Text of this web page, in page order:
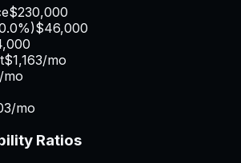
$230,000
)$46,000
$1,163/mo
/mo
/mo
Ratios